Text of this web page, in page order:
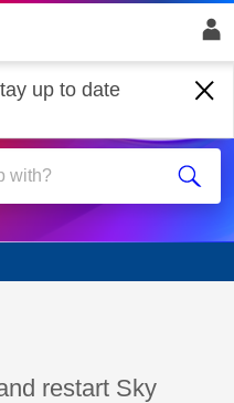
up to date
restart Sky